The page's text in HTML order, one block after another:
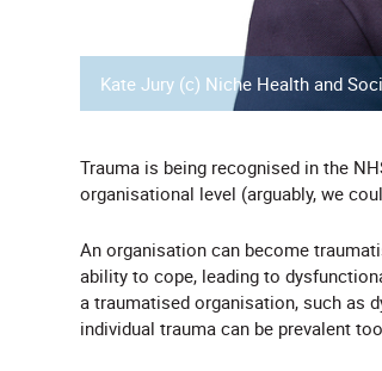
Kate Jury (c) Niche Health and
Trauma is being recognised in the
organisational level (arguably, we
An organisation can become
ability to cope, leading to
a traumatised organisation, such as
individual trauma can be prevalent